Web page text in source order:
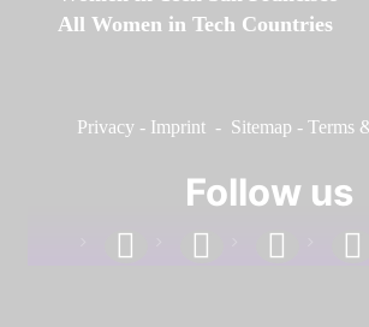
All Women in Tech Countries
Privacy - Imprint - Sitemap - Terms
Follow us